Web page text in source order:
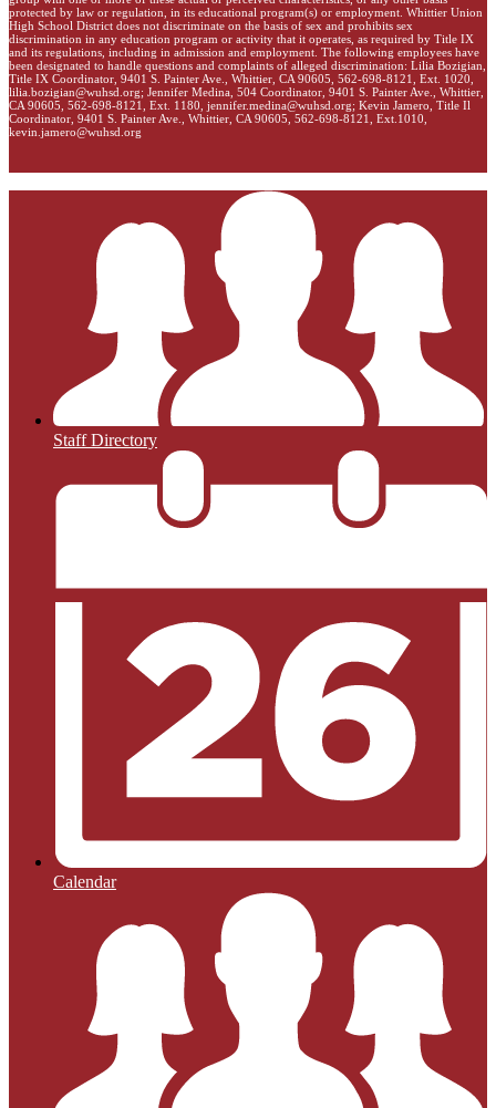
protected by law or regulation, in its educational program(s) or employment. Whittier Union
High School District does not discriminate on the basis of sex and prohibits sex
discrimination in any education program or activity that it operates, as required by Title IX
and its regulations, including in admission and employment. The following employees have
been designated to handle questions and complaints of alleged discrimination: Lilia Bozigian,
Title IX Coordinator, 9401 S. Painter Ave., Whittier, CA 90605, 562-698-8121, Ext. 1020,
lilia.bozigian@wuhsd.org; Jennifer Medina, 504 Coordinator, 9401 S. Painter Ave., Whittier,
CA 90605, 562-698-8121, Ext. 1180, jennifer.medina@wuhsd.org; Kevin Jamero, Title Il
Coordinator, 9401 S. Painter Ave., Whittier, CA 90605, 562-698-8121, Ext.1010,
kevin.jamero@wuhsd.org
Staff Directory
Calendar